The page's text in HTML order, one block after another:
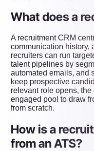
What does a
A recruitment CRM
communication history,
recruiters can run
talent pipelines by
automated emails, and
keep prospective
relevant role opens,
engaged pool to draw
from scratch.
How is a
from an ATS?